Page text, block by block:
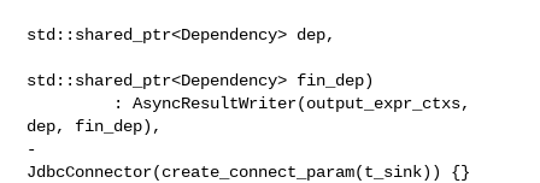
std::shared_ptr<Dependency> dep,
std::shared_ptr<Dependency> fin_dep)
dep, fin_dep),
-
JdbcConnector(create_connect_param(t_sink)) {}